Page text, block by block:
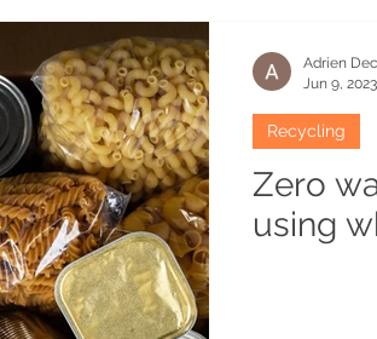
Recipes Atypical habitats
Permaculturist Plants
Flavouring
Zero
using
Recycling
Adrien
Jun 9, 2023